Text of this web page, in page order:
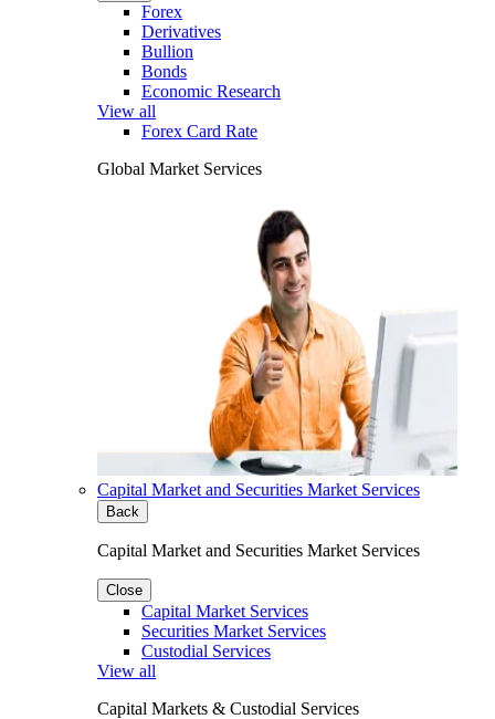
Forex
Derivatives
Bullion
Bonds
Economic Research
View all
Forex Card Rate
Global Market Services
Capital Market and Securities Market Services
Back
Capital Market and Securities Market Services
Close
Capital Market Services
Securities Market Services
Custodial Services
View all
Capital Markets & Custodial Services